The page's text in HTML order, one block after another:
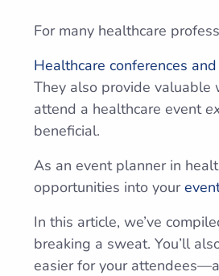
For many healthcare
Healthcare conferences
They also provide valuable
attend a healthcare event
beneficial.
As an event planner in
opportunities into your
In this article, we’ve
breaking a sweat. You’ll
easier for your